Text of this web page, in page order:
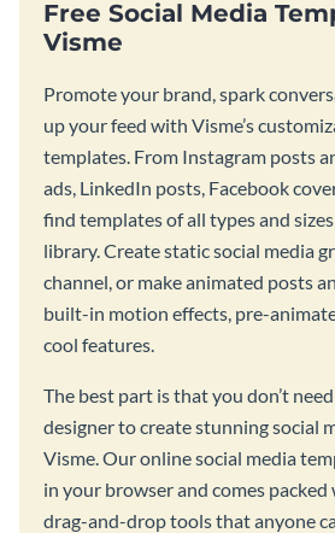
Free Social Media
Visme
Promote your brand, spark
up your feed with Visme’s
templates. From Instagram posts
ads, LinkedIn posts, Facebook
find templates of all types and
library. Create static social media
channel, or make animated posts
built-in motion effects, pre-
cool features.
The best part is that you don’t
designer to create stunning social
Visme. Our online social media
in your browser and comes
drag-and-drop tools that anyone